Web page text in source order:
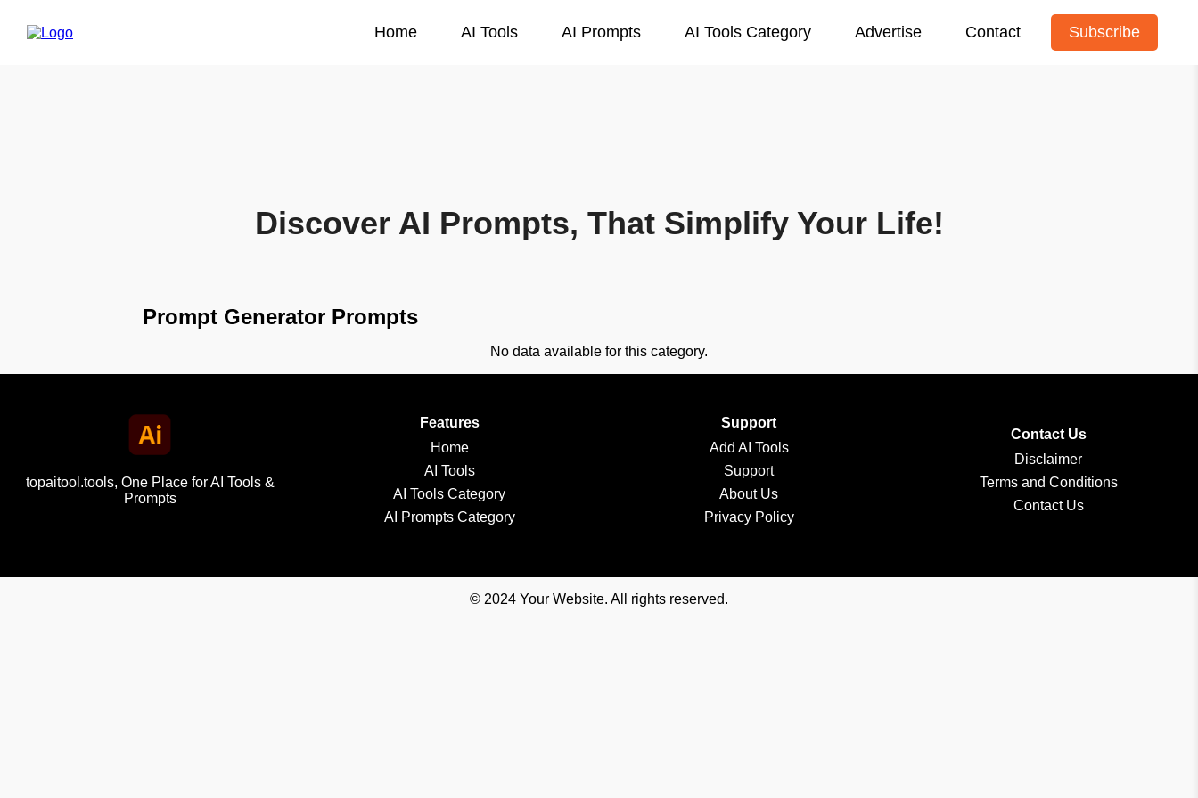
Home AI Tools AI Prompts AI Tools Category Advertise Contact Subscribe
Discover AI Prompts, That Simplify Your Life!
Prompt Generator Prompts
No data available for this category.
topaitool.tools, One Place for AI Tools &
Prompts
Features
Home
AI Tools
AI Tools Category
AI Prompts Category
Support
Add AI Tools
Support
About Us
Privacy Policy
Contact Us
Disclaimer
Terms and Conditions
Contact Us
© 2024 Your Website. All rights reserved.